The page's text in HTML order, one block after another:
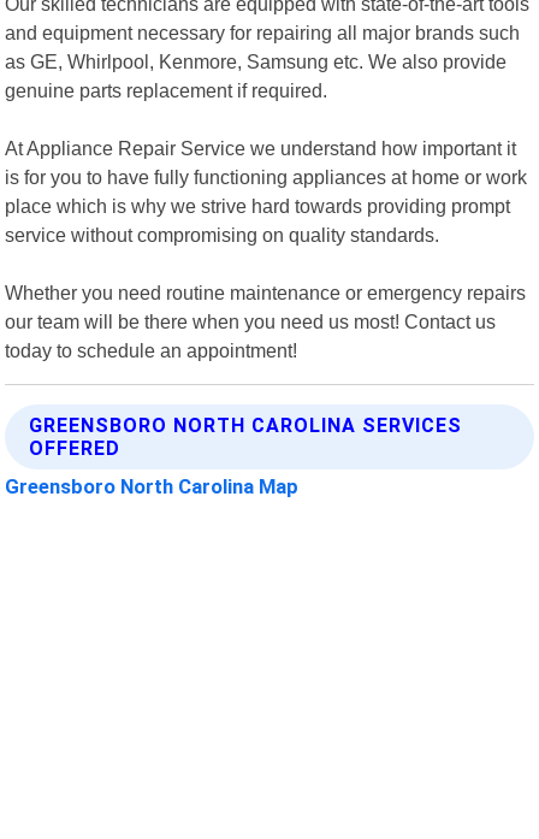
and equipment necessary for repairing all major brands such
as GE, Whirlpool, Kenmore, Samsung etc. We also provide
genuine parts replacement if required.
At Appliance Repair Service we understand how important it
is for you to have fully functioning appliances at home or work
place which is why we strive hard towards providing prompt
service without compromising on quality standards.
Whether you need routine maintenance or emergency repairs
our team will be there when you need us most! Contact us
today to schedule an appointment!
GREENSBORO NORTH CAROLINA SERVICES
OFFERED
Greensboro North Carolina Map